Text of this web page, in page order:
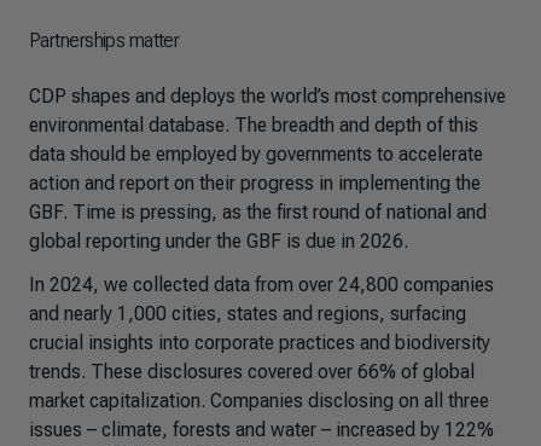
Partnerships matter
CDP shapes and deploys the world’s most comprehensive
environmental database. The breadth and depth of this
data should be employed by governments to accelerate
action and report on their progress in implementing the
GBF. Time is pressing, as the first round of national and
global reporting under the GBF is due in 2026.
In 2024, we collected data from over 24,800 companies
and nearly 1,000 cities, states and regions, surfacing
crucial insights into corporate practices and biodiversity
trends. These disclosures covered over 66% of global
market capitalization. Companies disclosing on all three
issues – climate, forests and water – increased by 122%